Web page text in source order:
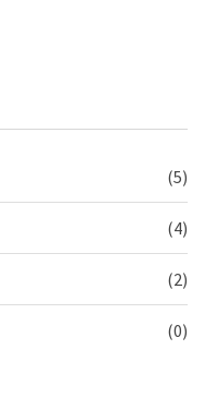
(5)
(4)
(2)
(0)